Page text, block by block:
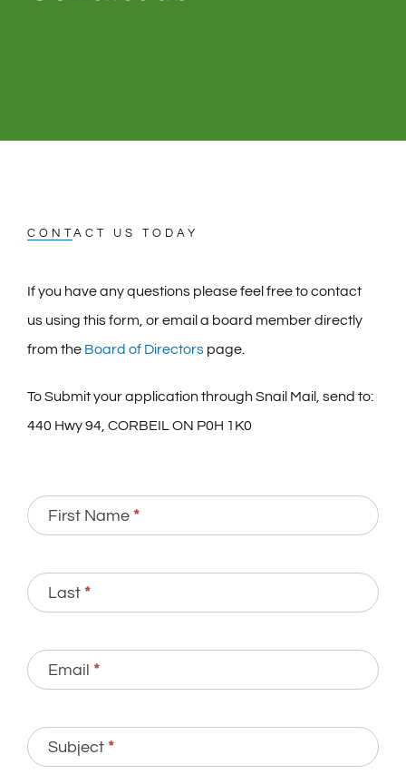
CONTACT US TODAY
If you have any questions please feel free to contact
us using this form, or email a board member directly
from theBoard of Directorspage.
To Submit your application through Snail Mail, send to:
440 Hwy 94, CORBEIL ON P0H 1K0
Us
First Name *
Last *
Email *
Subject *